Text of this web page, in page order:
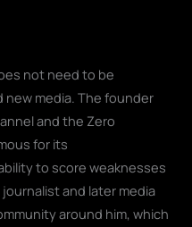
not need to be
media. The founder
and the Zero
for its
to score weaknesses
and later media
around him, which